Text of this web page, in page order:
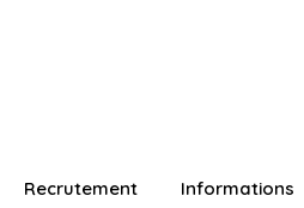
Recrutement Informations